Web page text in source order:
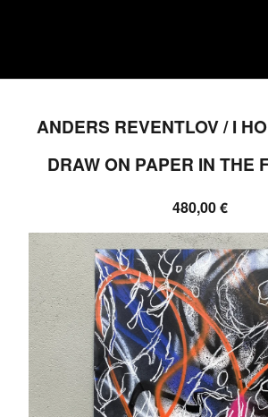
ANDERS REVENTLOV / I
DRAW ON PAPER IN THE
480,00€